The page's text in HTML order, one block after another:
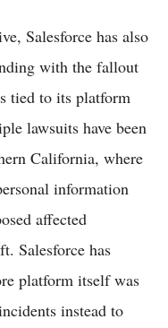
Salesforce has also
with the fallout
tied to its platform
lawsuits have been
California, where
information
affected
Salesforce has
platform itself was
instead to